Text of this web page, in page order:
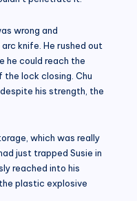
wrong and
knife. He rushed out
he could reach the
the lock closing. Chu
his strength, the
which was really
just trapped Susie in
reached into his
plastic explosive